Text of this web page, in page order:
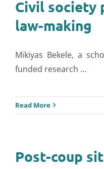
Civil society
law-making
Mikiyas Bekele, a
funded research ...
Read More
Post-coup